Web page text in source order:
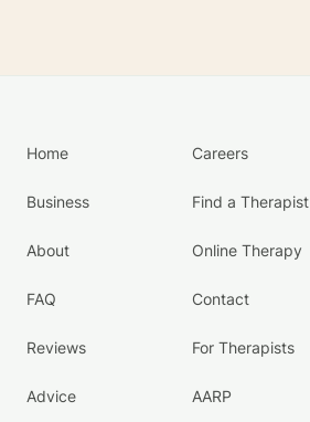
Home
Business
About
FAQ
Reviews
Advice
Careers
Find a Therapist
Online Therapy
Contact
For Therapists
AARP